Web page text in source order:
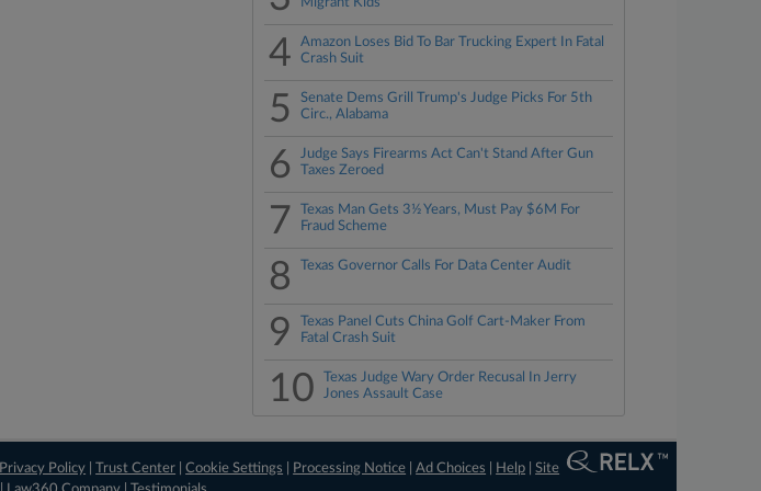
4
Amazon Loses Bid To Bar Trucking Expert In Fatal
Crash Suit
5
Senate Dems Grill Trump's Judge Picks For 5th
Circ., Alabama
6
Judge Says Firearms Act Can't Stand After Gun
Taxes Zeroed
7
Texas Man Gets 3½ Years, Must Pay $6M For
Fraud Scheme
8 Texas Governor Calls For Data Center Audit
9
Texas Panel Cuts China Golf Cart-Maker From
Fatal Crash Suit
10
Texas Judge Wary Order Recusal In Jerry
Jones Assault Case
Privacy Policy |Trust Center |Cookie Settings Processing Notice |Ad Choices Help |Site